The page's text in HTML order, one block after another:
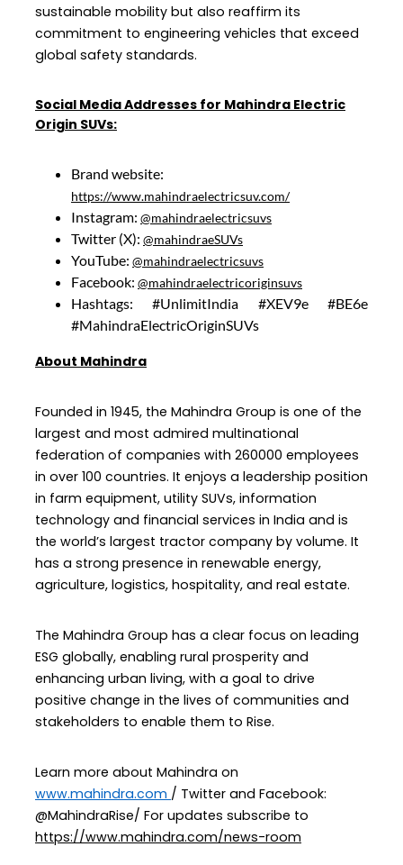
sustainable mobility but also reaffirm its
commitment to engineering vehicles that exceed
global safety standards.
Social Media Addresses for Mahindra Electric
Origin SUVs:
Brand website:
https://www.mahindraelectricsuv.com/
Instagram: @mahindraelectricsuvs
Twitter (X): @mahindraeSUVs
YouTube: @mahindraelectricsuvs
Facebook: @mahindraelectricoriginsuvs
Hashtags: #UnlimitIndia #XEV9e #BE6e
#MahindraElectricOriginSUVs
About Mahindra
Founded in 1945, the Mahindra Group is one of the
largest and most admired multinational
federation of companies with 260000 employees
in over 100 countries. It enjoys a leadership position
in farm equipment, utility SUVs, information
technology and financial services in India and is
the world’s largest tractor company by volume. It
has a strong presence in renewable energy,
agriculture, logistics, hospitality, and real estate.
The Mahindra Group has a clear focus on leading
ESG globally, enabling rural prosperity and
enhancing urban living, with a goal to drive
positive change in the lives of communities and
stakeholders to enable them to Rise.
Learn more about Mahindra on
www.mahindra.com / Twitter and Facebook:
@MahindraRise/ For updates subscribe to
https://www.mahindra.com/news-room